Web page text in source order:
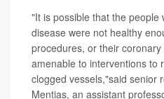
"It is possible that the people
disease were not healthy
procedures, or their
amenable to interventions to
clogged vessels,"said senior
Mentias, an assistant